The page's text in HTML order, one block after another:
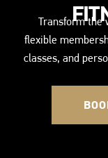
Transform the
flexible
classes, and